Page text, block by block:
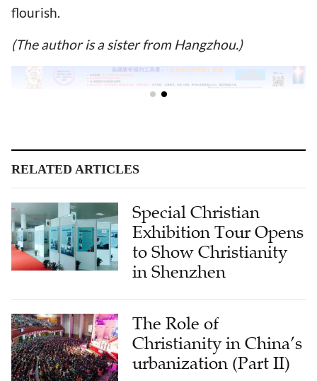
flourish.
(The author is a sister from Hangzhou.)
RELATED ARTICLES
Special Christian
Exhibition Tour Opens
to Show Christianity
in Shenzhen
The Role of
Christianity in China’s
urbanization (Part II)